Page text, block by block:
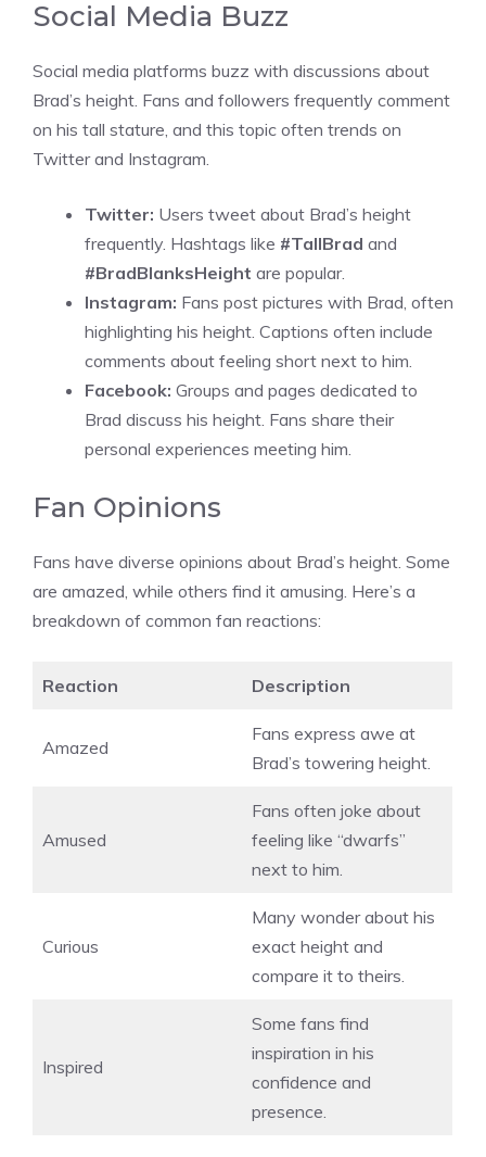
Social Media Buzz
Social media platforms buzz with discussions about
Brad’s height. Fans and followers frequently comment
on his tall stature, and this topic often trends on
Twitter and Instagram.
Twitter: Users tweet about Brad’s height
frequently. Hashtags like #TallBrad and
#BradBlanksHeight are popular.
Instagram: Fans post pictures with Brad, often
highlighting his height. Captions often include
comments about feeling short next to him.
Facebook: Groups and pages dedicated to
Brad discuss his height. Fans share their
personal experiences meeting him.
Fan Opinions
Fans have diverse opinions about Brad’s height. Some
are amazed, while others find it amusing. Here’s a
breakdown of common fan reactions:
Reaction Description
Amazed
Fans express awe at
Brad’s towering height.
Amused
Fans often joke about
feeling like “dwarfs”
next to him.
Curious
Many wonder about his
exact height and
compare it to theirs.
Inspired
Some fans find
inspiration in his
confidence and
presence.